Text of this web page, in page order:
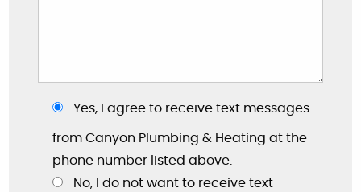
Yes, I agree to receive text messages
from Canyon Plumbing & Heating at the
phone number listed above.
No, I do not want to receive text
"These guys are great: good work, fair prices,
friendly, and willing to answer my dumb
questions!"
By: Nick W.